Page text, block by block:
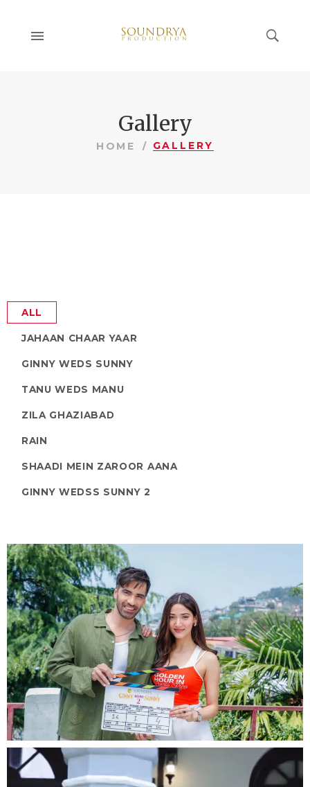
Gallery
HOME GALLERY
ALL
JAHAAN CHAAR YAAR
GINNY WEDS SUNNY
TANU WEDS MANU
ZILA GHAZIABAD
RAIN
SHAADI MEIN ZAROOR AANA
GINNY WEDSS SUNNY 2